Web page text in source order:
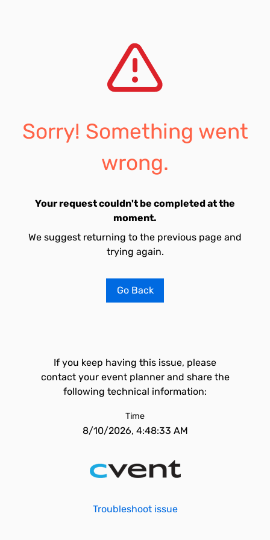
Sorry! Something went
wrong.
Your request couldn't be completed at the
moment.
We suggest returning to the previous page and
trying again.
Go Back
If you keep having this issue, please
contact your event planner and share the
following technical information:
Time
8/10/2026, 4:48:33 AM
Troubleshoot issue